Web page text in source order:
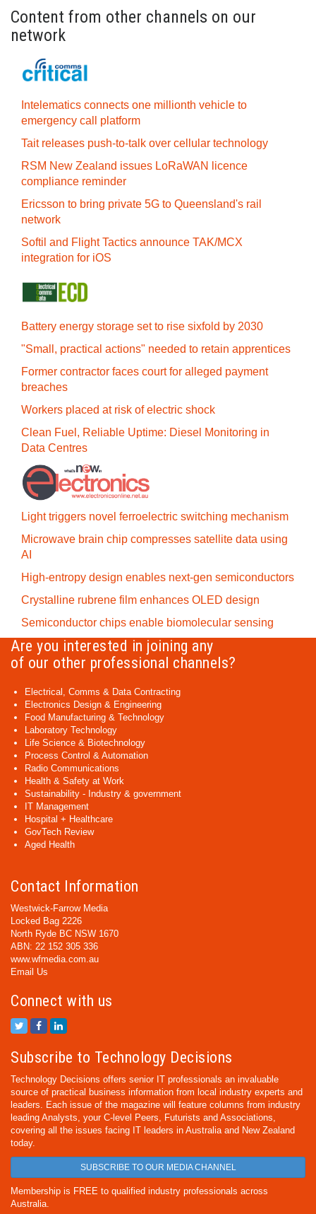
Content from other channels on our
network
Intelematics connects one millionth vehicle to
emergency call platform
Tait releases push-to-talk over cellular technology
RSM New Zealand issues LoRaWAN licence
compliance reminder
Ericsson to bring private 5G to Queensland's rail
network
Softil and Flight Tactics announce TAK/MCX
integration for iOS
Battery energy storage set to rise sixfold by 2030
"Small, practical actions" needed to retain apprentices
Former contractor faces court for alleged payment
breaches
Workers placed at risk of electric shock
Clean Fuel, Reliable Uptime: Diesel Monitoring in
Data Centres
Light triggers novel ferroelectric switching mechanism
Microwave brain chip compresses satellite data using
AI
High-entropy design enables next-gen semiconductors
Crystalline rubrene film enhances OLED design
Semiconductor chips enable biomolecular sensing
Are you interested in joining any
of our other professional channels?
Electrical, Comms & Data Contracting
Electronics Design & Engineering
Food Manufacturing & Technology
Laboratory Technology
Life Science & Biotechnology
Process Control & Automation
Radio Communications
Health & Safety at Work
Sustainability - Industry & government
IT Management
Hospital + Healthcare
GovTech Review
Aged Health
Contact Information
Westwick-Farrow Media
Locked Bag 2226
North Ryde BC NSW 1670
ABN: 22 152 305 336
www.wfmedia.com.au
Email Us
Connect with us
Subscribe to Technology Decisions
Technology Decisions offers senior IT professionals an invaluable
source of practical business information from local industry experts and
leaders. Each issue of the magazine will feature columns from industry
leading Analysts, your C-level Peers, Futurists and Associations,
covering all the issues facing IT leaders in Australia and New Zealand
today.
SUBSCRIBE TO OUR MEDIA CHANNEL
Membership is FREE to qualified industry professionals across
Australia.